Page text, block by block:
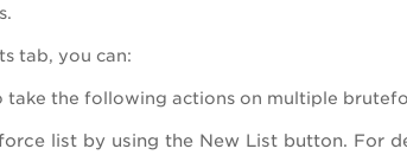
tab, you can:
take the following actions on multiple
list by using the New List button. For